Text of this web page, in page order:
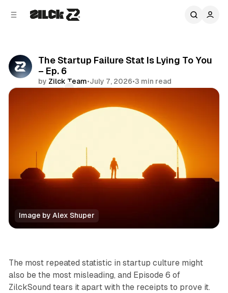
The Startup Failure Stat Is Lying To You
– Ep. 6
by Zilck Team•July 7, 2026•3 min read
Image by Alex Shuper
Podcast
The most repeated statistic in startup culture might
also be the most misleading, and Episode 6 of
ZilckSound tears it apart with the receipts to prove it.